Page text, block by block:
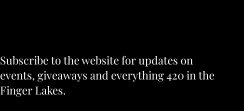
Subscribe to the website for updates on
events, giveaways and everything 420 in the
Finger Lakes.